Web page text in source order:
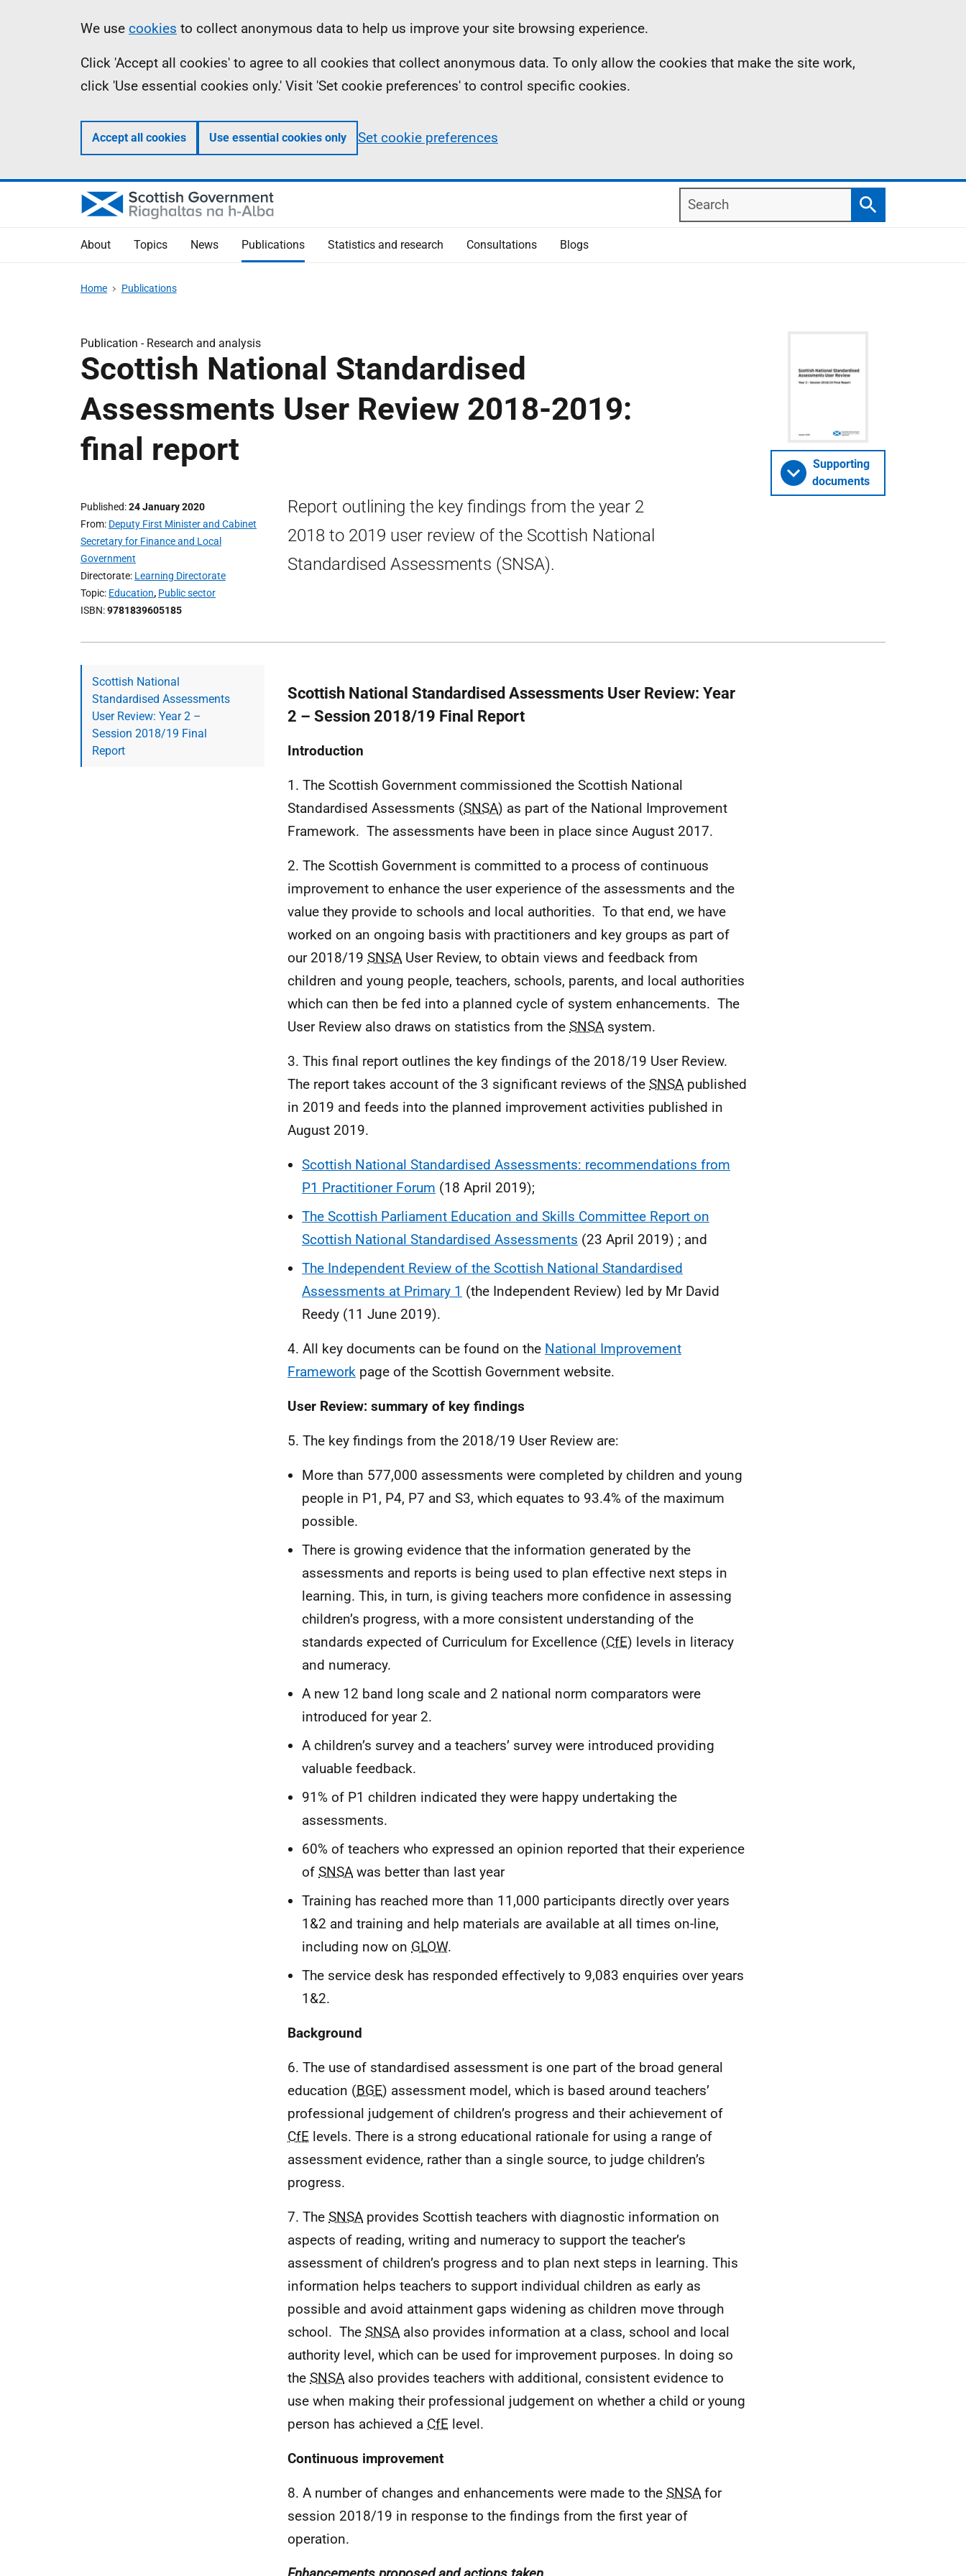
Information
We use cookies to collect anonymous data to help us improve your site browsing experience.
Click 'Accept all cookies' to agree to all cookies that collect anonymous data. To only allow the cookies that make the site work,
click 'Use essential cookies only.' Visit 'Set cookie preferences' to control specific cookies.
Accept all cookies Use essential cookies only Set cookie preferences
Search
Search
About Topics News Publications Statistics and research Consultations Blogs
Home Publications
Publication - Research and analysis
Scottish National Standardised
Assessments User Review 2018-2019:
final report
Published 24 January 2020
From Deputy First Minister and Cabinet
Secretary for Finance and Local
Government
Directorate Learning Directorate
Topic Education, Public sector
ISBN 9781839605185
Report outlining the key findings from the year 2
2018 to 2019 user review of the Scottish National
Standardised Assessments (SNSA).
Supporting
documents
Scottish National
Standardised Assessments
User Review: Year 2 –
Session 2018/19 Final
Report
Scottish National Standardised Assessments User Review: Year
2 – Session 2018/19 Final Report
Introduction
1. The Scottish Government commissioned the Scottish National
Standardised Assessments (SNSA) as part of the National Improvement
Framework. The assessments have been in place since August 2017.
2. The Scottish Government is committed to a process of continuous
improvement to enhance the user experience of the assessments and the
value they provide to schools and local authorities. To that end, we have
worked on an ongoing basis with practitioners and key groups as part of
our 2018/19 SNSA User Review, to obtain views and feedback from
children and young people, teachers, schools, parents, and local authorities
which can then be fed into a planned cycle of system enhancements. The
User Review also draws on statistics from the SNSA system.
3. This final report outlines the key findings of the 2018/19 User Review.
The report takes account of the 3 significant reviews of the SNSA published
in 2019 and feeds into the planned improvement activities published in
August 2019.
Scottish National Standardised Assessments: recommendations from
P1 Practitioner Forum (18 April 2019);
The Scottish Parliament Education and Skills Committee Report on
Scottish National Standardised Assessments (23 April 2019) ; and
The Independent Review of the Scottish National Standardised
Assessments at Primary 1 (the Independent Review) led by Mr David
Reedy (11 June 2019).
4. All key documents can be found on the National Improvement
Framework page of the Scottish Government website.
User Review: summary of key findings
5. The key findings from the 2018/19 User Review are:
More than 577,000 assessments were completed by children and young
people in P1, P4, P7 and S3, which equates to 93.4% of the maximum
possible.
There is growing evidence that the information generated by the
assessments and reports is being used to plan effective next steps in
learning. This, in turn, is giving teachers more confidence in assessing
children’s progress, with a more consistent understanding of the
standards expected of Curriculum for Excellence (CfE) levels in literacy
and numeracy.
A new 12 band long scale and 2 national norm comparators were
introduced for year 2.
A children’s survey and a teachers’ survey were introduced providing
valuable feedback.
91% of P1 children indicated they were happy undertaking the
assessments.
60% of teachers who expressed an opinion reported that their experience
of SNSA was better than last year
Training has reached more than 11,000 participants directly over years
1&2 and training and help materials are available at all times on-line,
including now on GLOW.
The service desk has responded effectively to 9,083 enquiries over years
1&2.
Background
6. The use of standardised assessment is one part of the broad general
education (BGE) assessment model, which is based around teachers’
professional judgement of children’s progress and their achievement of
CfE levels. There is a strong educational rationale for using a range of
assessment evidence, rather than a single source, to judge children’s
progress.
7. The SNSA provides Scottish teachers with diagnostic information on
aspects of reading, writing and numeracy to support the teacher’s
assessment of children’s progress and to plan next steps in learning. This
information helps teachers to support individual children as early as
possible and avoid attainment gaps widening as children move through
school. The SNSA also provides information at a class, school and local
authority level, which can be used for improvement purposes. In doing so
the SNSA also provides teachers with additional, consistent evidence to
use when making their professional judgement on whether a child or young
person has achieved a CfE level.
Continuous improvement
8. A number of changes and enhancements were made to the SNSA for
session 2018/19 in response to the findings from the first year of
operation.